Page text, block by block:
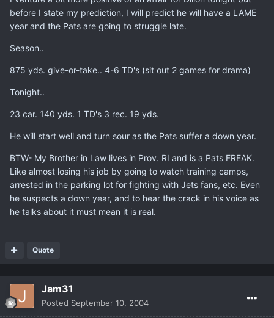
before I state my prediction, I will predict he will have a LAME
year and the Pats are going to struggle late.
Season..
875 yds. give-or-take.. 4-6 TD's (sit out 2 games for drama)
Tonight..
23 car. 140 yds. 1 TD's 3 rec. 19 yds.
He will start well and turn sour as the Pats suffer a down year.
BTW- My Brother in Law lives in Prov. RI and is a Pats FREAK.
Like almost losing his job by going to watch training camps,
arrested in the parking lot for fighting with Jets fans, etc. Even
he suspects a down year, and to hear the crack in his voice as
he talks about it must mean it is real.
Quote
Jam31
Posted September 10, 2004